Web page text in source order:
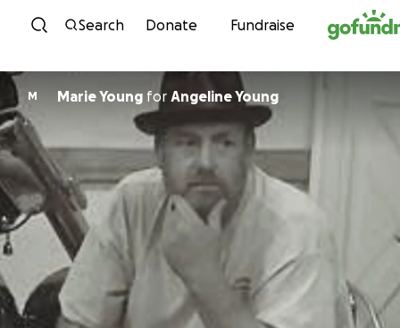
Skip to content
Search Donate Fundraise
M Marie Young for Angeline Young